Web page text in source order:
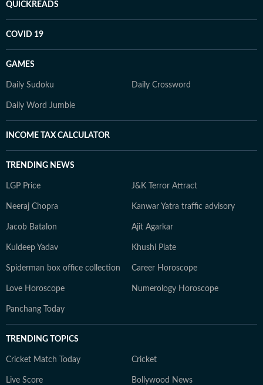
QUICKREADS
COVID 19
GAMES
Daily Sudoku Daily Crossword
Daily Word Jumble
INCOME TAX CALCULATOR
TRENDING NEWS
LGP Price J&K Terror Attract
Neeraj Chopra Kanwar Yatra traffic advisory
Jacob Batalon Ajit Agarkar
Kuldeep Yadav Khushi Plate
Spiderman box office collection Career Horoscope
Love Horoscope Numerology Horoscope
Panchang Today
TRENDING TOPICS
Cricket Match Today Cricket
Live Score Bollywood News